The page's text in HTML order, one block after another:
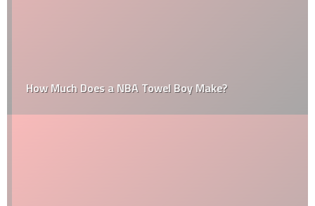
How Much Does a NBA Towel Boy Make?